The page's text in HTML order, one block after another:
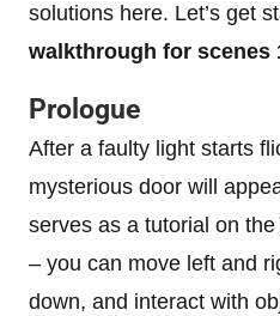
solutions here. Let’s get
walkthrough for scenes
Prologue
After a faulty light starts
mysterious door will
serves as a tutorial on
– you can move left and
down, and interact with